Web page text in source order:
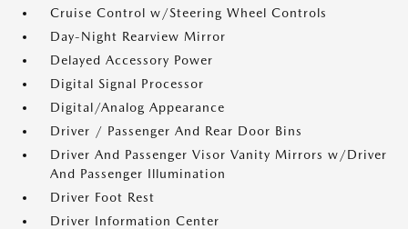
Cruise Control w/Steering Wheel Controls
Day-Night Rearview Mirror
Delayed Accessory Power
Digital Signal Processor
Digital/Analog Appearance
Driver / Passenger And Rear Door Bins
Driver And Passenger Visor Vanity Mirrors w/Driver
And Passenger Illumination
Driver Foot Rest
Driver Information Center